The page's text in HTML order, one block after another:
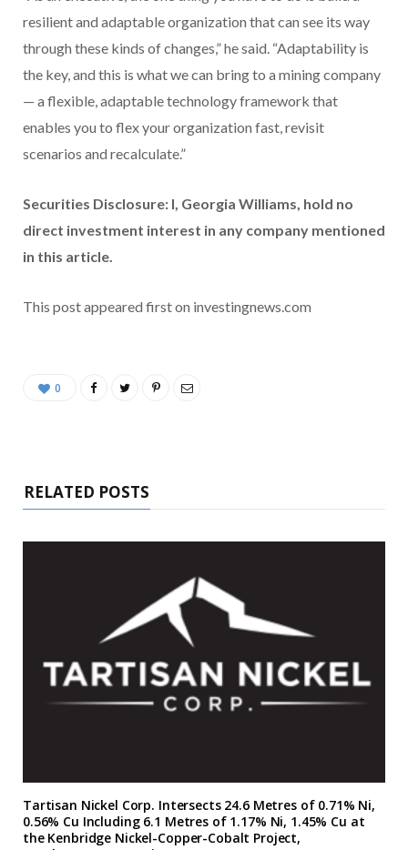
resilient and adaptable organization that can see its way
through these kinds of changes,” he said. “Adaptability is
the key, and this is what we can bring to a mining company
— a flexible, adaptable technology framework that
enables you to flex your organization fast, revisit
scenarios and recalculate.”
Securities Disclosure: I, Georgia Williams, hold no
direct investment interest in any company mentioned
in this article.
This post appeared first on investingnews.com
0
RELATED POSTS
Tartisan Nickel Corp. Intersects 24.6 Metres of 0.71% Ni,
0.56% Cu Including 6.1 Metres of 1.17% Ni, 1.45% Cu at
the Kenbridge Nickel-Copper-Cobalt Project,